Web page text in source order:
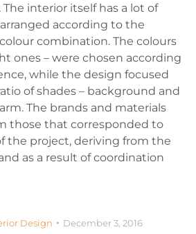
interior itself has a lot of
according to the
combination. The colours
ones – were chosen according
while the design focused
of shades – background and
The brands and materials
those that corresponded to
the project, deriving from the
as a result of coordination
Design December 3, 2016